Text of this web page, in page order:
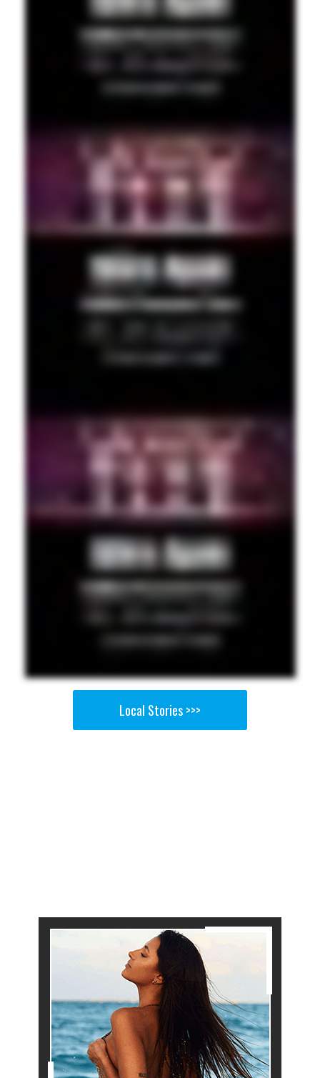
Local Stories >>>